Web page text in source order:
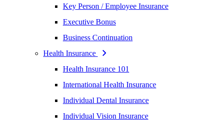
Key Person / Employee Insurance
Executive Bonus
Business Continuation
Health Insurance
Health Insurance 101
International Health Insurance
Individual Dental Insurance
Individual Vision Insurance